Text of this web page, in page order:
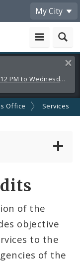
My City
Extreme Heat Warning Sunday 8/9 12 PM to Wednesday 8/12 8 PM
Office Services
of the
objective
to the
of the